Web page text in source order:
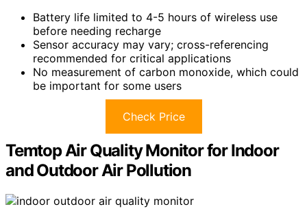
Battery life limited to 4-5 hours of wireless use
before needing recharge
Sensor accuracy may vary; cross-referencing
recommended for critical applications
No measurement of carbon monoxide, which could
be important for some users
Check Price
Temtop Air Quality Monitor for Indoor
and Outdoor Air Pollution